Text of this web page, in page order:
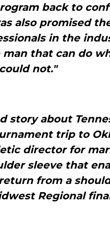
back to
also promised
in the
that can do
not."
story about
trip to
director for
sleeve that
from a
Regional